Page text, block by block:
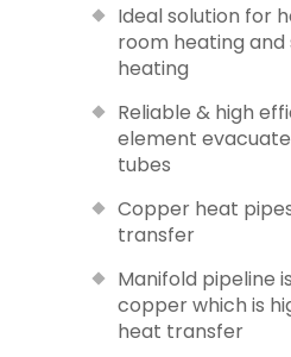
Ideal solution for
room heating
heating
Reliable & high
element
tubes
Copper heat
transfer
Manifold pipeline
copper which is
heat transfer